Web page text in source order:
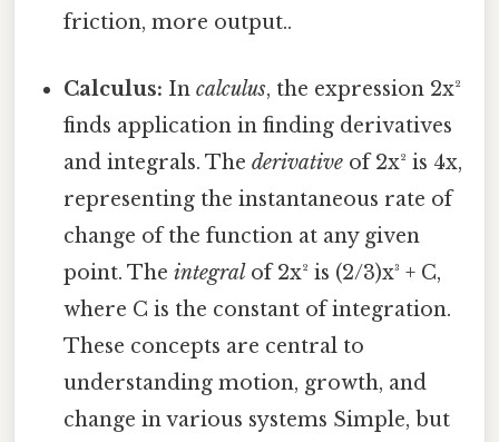
friction, more output..
Calculus: Incalculus, the expression 2x²
finds application in finding derivatives
and integrals. Thederivative of 2x² is 4x,
representing the instantaneous rate of
change of the function at any given
point. Theintegralof 2x² is (2/3)x³ + C,
where C is the constant of integration.
These concepts are central to
understanding motion, growth, and
change in various systems Simple, but